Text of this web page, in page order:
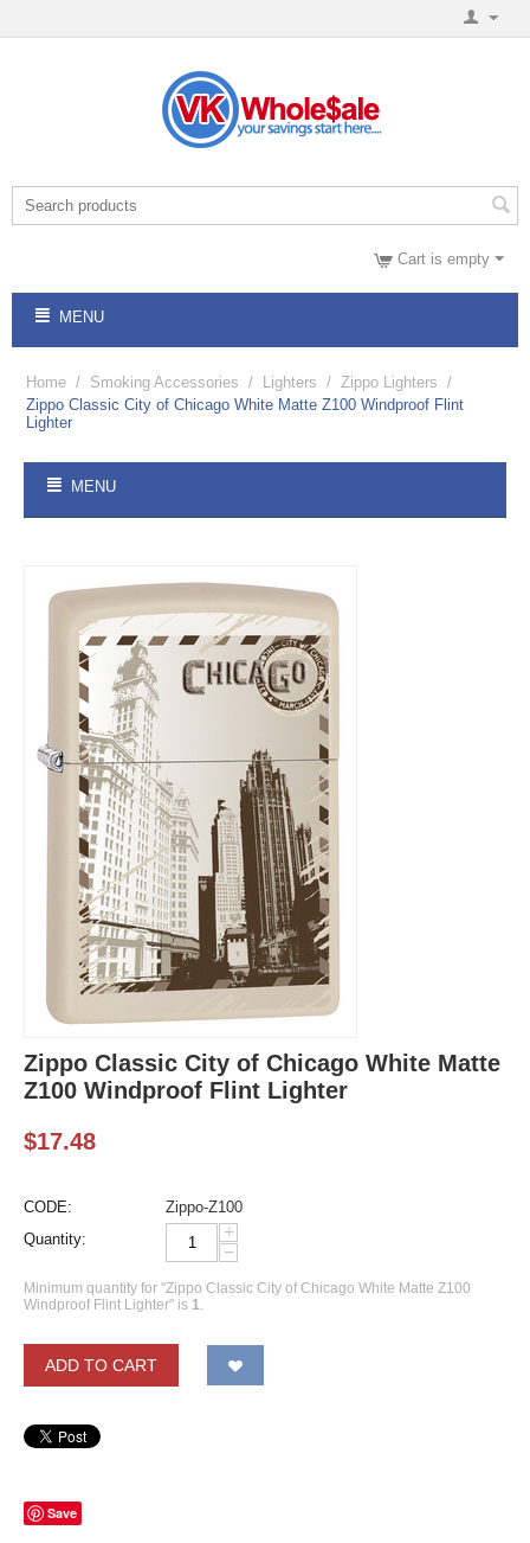
Cart is empty
MENU
Home / Smoking Accessories / Lighters / Zippo Lighters /
Zippo Classic City of Chicago White Matte Z100 Windproof Flint
Lighter
MENU
Zippo Classic City of Chicago White Matte
Z100 Windproof Flint Lighter
$17.48
CODE:
Zippo-Z100
Quantity:
+
−
Minimum quantity for "Zippo Classic City of Chicago White Matte Z100
Windproof Flint Lighter" is 1.
ADD TO CART
Save